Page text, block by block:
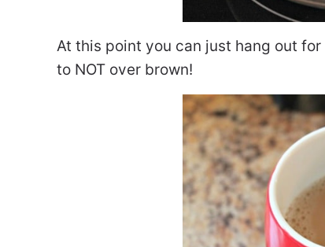
At this point you can just hang out
to NOT over brown!